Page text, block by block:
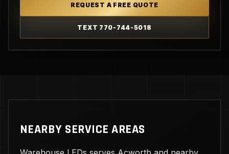
REQUEST A FREE QUOTE
TEXT 770-744-5018
NEARBY SERVICE AREAS